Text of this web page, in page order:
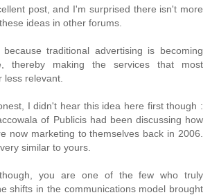
post, and I'm surprised there isn't more
ideas in other forums.
traditional advertising is becoming
thereby making the services that most
less relevant.
I didn't hear this idea here first though :
of Publicis had been discussing how
now marketing to themselves back in 2006.
similar to yours.
you are one of the few who truly
shifts in the communications model brought